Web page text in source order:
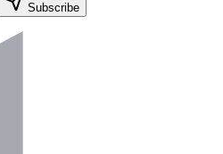
Subscribe